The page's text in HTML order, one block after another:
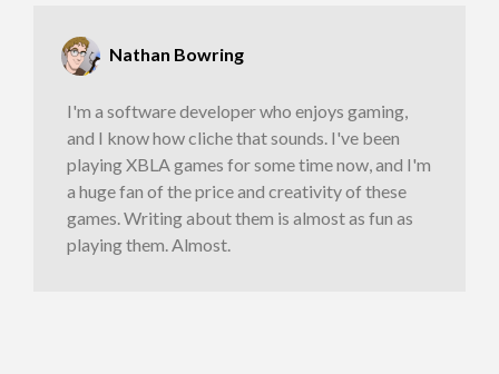
Nathan Bowring
I'm a software developer who enjoys gaming,
and I know how cliche that sounds. I've been
playing XBLA games for some time now, and I'm
a huge fan of the price and creativity of these
games. Writing about them is almost as fun as
playing them. Almost.